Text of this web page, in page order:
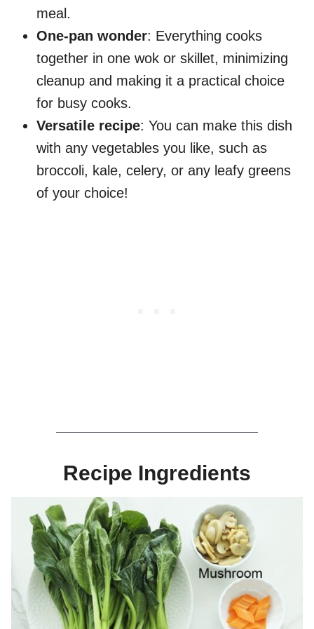
meal.
One-pan wonder: Everything cooks
together in one wok or skillet, minimizing
cleanup and making it a practical choice
for busy cooks.
Versatile recipe: You can make this dish
with any vegetables you like, such as
broccoli, kale, celery, or any leafy greens
of your choice!
Recipe Ingredients